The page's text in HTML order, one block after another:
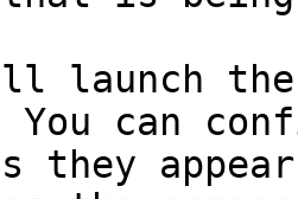
launch
can
they